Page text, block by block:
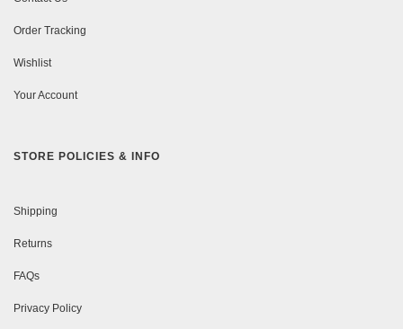
Order Tracking
Wishlist
Your Account
STORE POLICIES & INFO
Shipping
Returns
FAQs
Privacy Policy